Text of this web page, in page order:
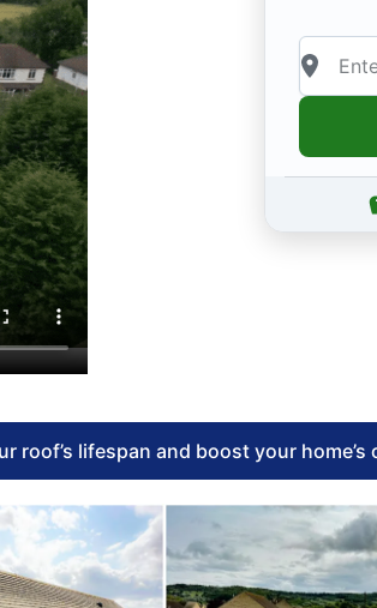
roof’s lifespan and boost your home’s